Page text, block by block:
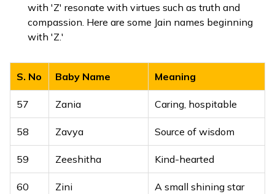
with 'Z' resonate with virtues such as truth and
compassion. Here are some Jain names beginning
with 'Z.'
S. No Baby Name Meaning
57 Zania Caring, hospitable
58 Zavya Source of wisdom
59 Zeeshitha Kind-hearted
60 Zini A small shining star